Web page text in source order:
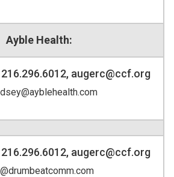
Ayble Health:
augerc@ccf.org
augerc@ccf.org